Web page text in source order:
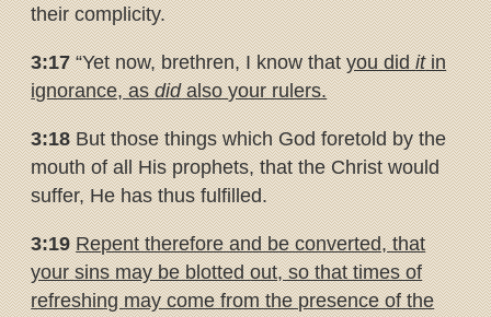
their complicity.
3:17“Yet now, brethren, I know thatyou diditin
ignorance, asdidalsoyour rulers.
3:18But those things which God foretold by the
mouth of all His prophets, that the Christ would
suffer, He has thus fulfilled.
3:19 Repent therefore and be converted, that
your sins may be blottedout, so that times of
refreshing may come from the presence of the